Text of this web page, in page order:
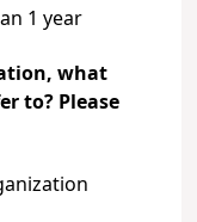
1 year
what
to? Please